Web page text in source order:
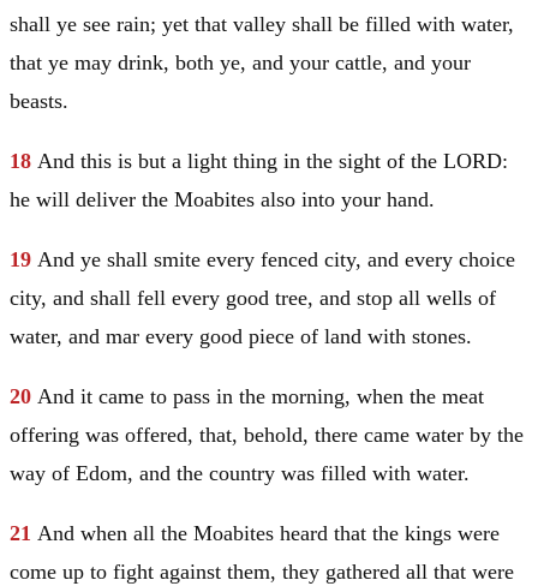
shall ye see rain; yet that valley shall be filled with water,
that ye may drink, both ye, and your cattle, and your
beasts.
18 And this is but a light thing in the sight of the LORD:
he will deliver the Moabites also into your hand.
19 And ye shall smite every fenced city, and every choice
city, and shall fell every good tree, and stop all wells of
water, and mar every good piece of land with stones.
20 And it came to pass in the morning, when the meat
offering was offered, that, behold, there came water by the
way of Edom, and the country was filled with water.
21 And when all the Moabites heard that the kings were
come up to fight against them, they gathered all that were